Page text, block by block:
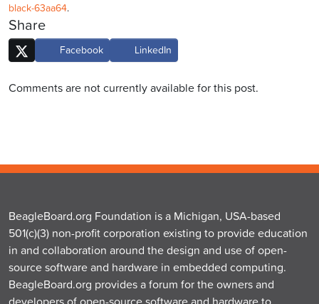
black-63aa64.
Share
Facebook LinkedIn
Comments are not currently available for this post.
BeagleBoard.org Foundation is a Michigan, USA-based
501(c)(3) non-profit corporation existing to provide education
in and collaboration around the design and use of open-
source software and hardware in embedded computing.
BeagleBoard.org provides a forum for the owners and